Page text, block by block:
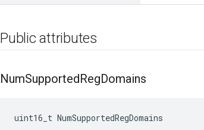
Public attributes
NumSupportedRegDomains
uint16_t NumSupportedRegDomains